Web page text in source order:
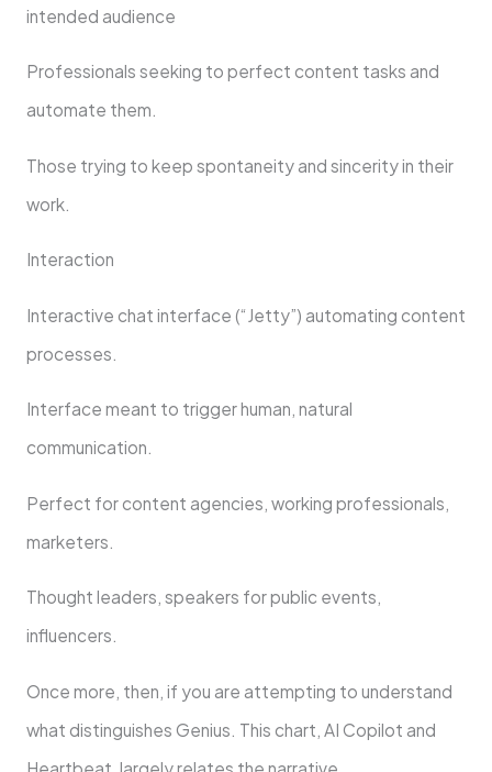
intended audience
Professionals seeking to perfect content tasks and
automate them.
Those trying to keep spontaneity and sincerity in their
work.
Interaction
Interactive chat interface (“Jetty”) automating content
processes.
Interface meant to trigger human, natural
communication.
Perfect for content agencies, working professionals,
marketers.
Thought leaders, speakers for public events,
influencers.
Once more, then, if you are attempting to understand
what distinguishes Genius. This chart, AI Copilot and